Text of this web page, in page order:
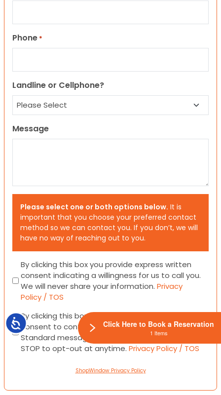
Accessibility
Phone *
Landline or Cellphone?
Message
Please select one or both options below. It is
important that you choose your preferred contact
method so we can contact you. If you don’t, we will
have no way of reaching out to you.
Consent
By clicking this box you provide express written
consent indicating a willingness for us to call you.
We will never share your information. Privacy
Policy / TOS
Consent
By clicking this box you provide express written
consent to contact you via email or SMS.
Standard messaging and data rates apply. Text
STOP to opt-out at anytime. Privacy Policy / TOS
ShopWindow Privacy Policy
Click Here to Book a Reservation
1 Items